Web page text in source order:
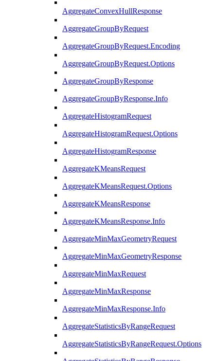
AggregateConvexHullResponse
AggregateGroupByRequest
AggregateGroupByRequest.Encoding
AggregateGroupByRequest.Options
AggregateGroupByResponse
AggregateGroupByResponse.Info
AggregateHistogramRequest
AggregateHistogramRequest.Options
AggregateHistogramResponse
AggregateKMeansRequest
AggregateKMeansRequest.Options
AggregateKMeansResponse
AggregateKMeansResponse.Info
AggregateMinMaxGeometryRequest
AggregateMinMaxGeometryResponse
AggregateMinMaxRequest
AggregateMinMaxResponse
AggregateMinMaxResponse.Info
AggregateStatisticsByRangeRequest
AggregateStatisticsByRangeRequest.Options